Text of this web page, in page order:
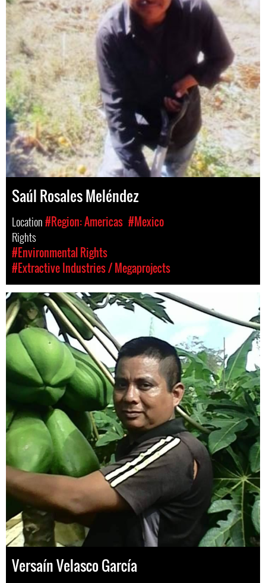
Saúl Rosales Meléndez
Location#Region: Americas #Mexico
Rights
#Environmental Rights
#Extractive Industries / Megaprojects
Versaín Velasco García